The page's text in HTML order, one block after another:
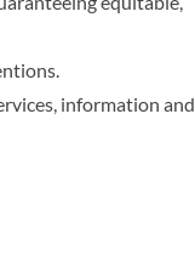
information and